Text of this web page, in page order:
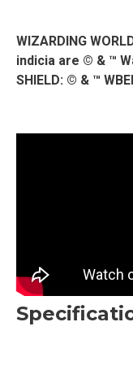
WIZARDING
indicia are © & ™
SHIELD: © & ™